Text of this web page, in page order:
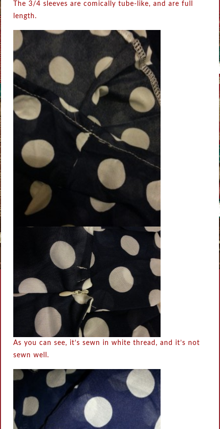
The 3/4 sleeves are comically tube-like, and are full
length.
As you can see, it’s sewn in white thread, and it’s not
sewn well.